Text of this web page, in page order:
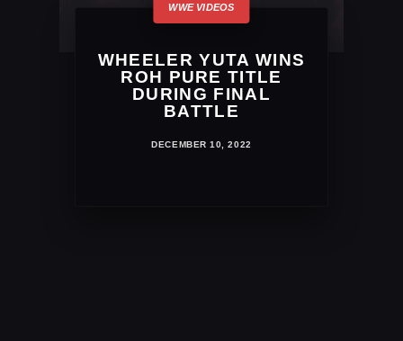
WHEELER YUTA WINS
ROH PURE TITLE
DURING FINAL
BATTLE
DECEMBER 10, 2022